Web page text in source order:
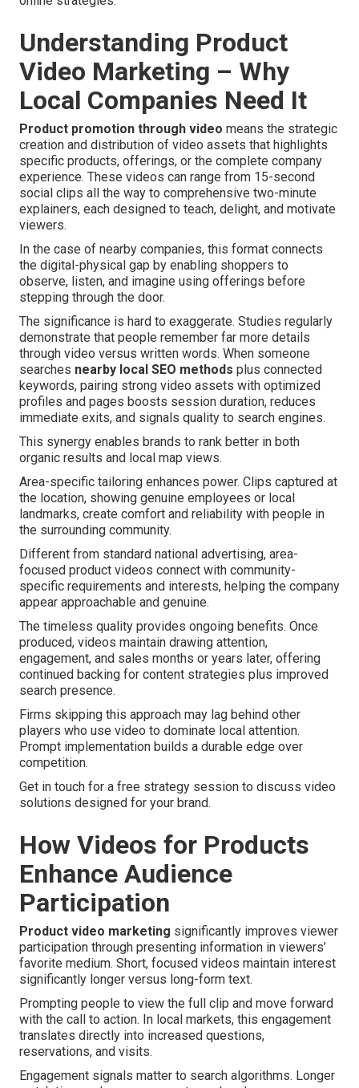
Understanding Product
Video Marketing – Why
Local Companies Need It
Product promotion through video means the strategic
creation and distribution of video assets that highlights
specific products, offerings, or the complete company
experience. These videos can range from 15-second
social clips all the way to comprehensive two-minute
explainers, each designed to teach, delight, and motivate
viewers.
In the case of nearby companies, this format connects
the digital-physical gap by enabling shoppers to
observe, listen, and imagine using offerings before
stepping through the door.
The significance is hard to exaggerate. Studies regularly
demonstrate that people remember far more details
through video versus written words. When someone
searches nearby local SEO methods plus connected
keywords, pairing strong video assets with optimized
profiles and pages boosts session duration, reduces
immediate exits, and signals quality to search engines.
This synergy enables brands to rank better in both
organic results and local map views.
Area-specific tailoring enhances power. Clips captured at
the location, showing genuine employees or local
landmarks, create comfort and reliability with people in
the surrounding community.
Different from standard national advertising, area-
focused product videos connect with community-
specific requirements and interests, helping the company
appear approachable and genuine.
The timeless quality provides ongoing benefits. Once
produced, videos maintain drawing attention,
engagement, and sales months or years later, offering
continued backing for content strategies plus improved
search presence.
Firms skipping this approach may lag behind other
players who use video to dominate local attention.
Prompt implementation builds a durable edge over
competition.
Get in touch for a free strategy session to discuss video
solutions designed for your brand.
How Videos for Products
Enhance Audience
Participation
Product video marketing significantly improves viewer
participation through presenting information in viewers’
favorite medium. Short, focused videos maintain interest
significantly longer versus long-form text.
Prompting people to view the full clip and move forward
with the call to action. In local markets, this engagement
translates directly into increased questions,
reservations, and visits.
Engagement signals matter to search algorithms. Longer